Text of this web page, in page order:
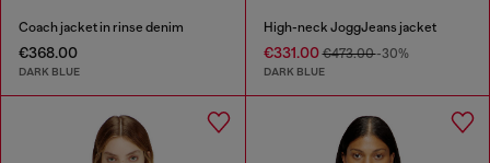
Coach jacket in rinse denim
€368.00
DARK BLUE
High-neck JoggJeans jacket
€331.00€473.00-30%
DARK BLUE